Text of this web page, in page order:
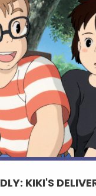
KIKI'S